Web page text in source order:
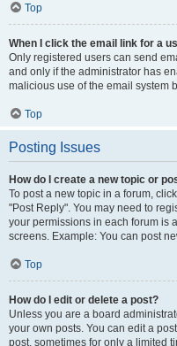
Top
When I click the email link for a
Only registered users can send
and only if the administrator has
malicious use of the email system
Top
Posting Issues
How do I create a new topic or
To post a new topic in a forum,
"Post Reply". You may need to
your permissions in each forum is
screens. Example: You can post
Top
How do I edit or delete a post?
Unless you are a board
your own posts. You can edit a
post, sometimes for only a limited